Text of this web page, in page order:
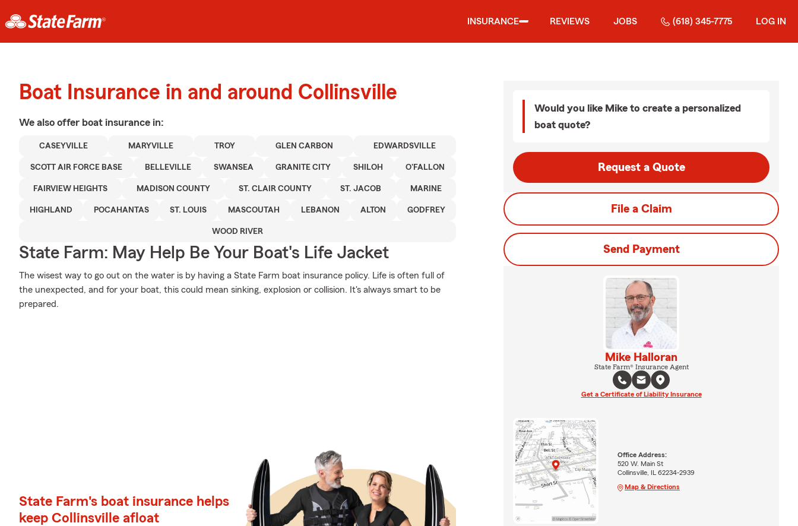
INSURANCE REVIEWS JOBS (618) 345-7775 LOG IN
Boat Insurance in and around Collinsville
We also offer boat insurance in:
CASEYVILLE MARYVILLE TROY GLEN CARBON EDWARDSVILLE
SCOTT AIR FORCE BASE BELLEVILLE SWANSEA GRANITE CITY SHILOH O'FALLON
FAIRVIEW HEIGHTS MADISON COUNTY ST. CLAIR COUNTY ST. JACOB MARINE
HIGHLAND POCAHANTAS ST. LOUIS MASCOUTAH LEBANON ALTON GODFREY
WOOD RIVER
State Farm: May Help Be Your Boat's Life Jacket
The wisest way to go out on the water is by having a State Farm boat insurance policy. Life is often full of
the unexpected, and for your boat, this could mean sinking, explosion or collision. It's always smart to be
prepared.
State Farm's boat insurance helps
keep Collinsville afloat
Would you like Mike to create a personalized
boat quote?
Request a Quote
File a Claim
Send Payment
Mike Halloran
State Farm® Insurance Agent
Get a Certificate of Liability Insurance
Office Address:
520 W. Main St
Collinsville, IL 62234-2939
Map & Directions